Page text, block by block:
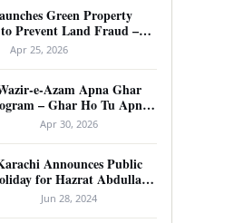
Green Property
Prevent Land Fraud –
Guide 2026
Apr 25, 2026
e-Azam Apna Ghar
– Ghar Ho Tu Apna:
Guide to Pakistan’s
Housing Scheme
Apr 30, 2026
Announces Public
for Hazrat Abdullah
Shah Ghazi’s Urs
Jun 28, 2024